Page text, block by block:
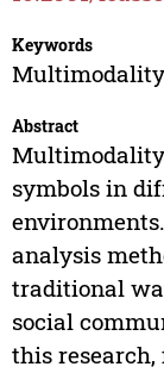
Keywords
Abstract
symbols in
analysis
traditional
social
this research,